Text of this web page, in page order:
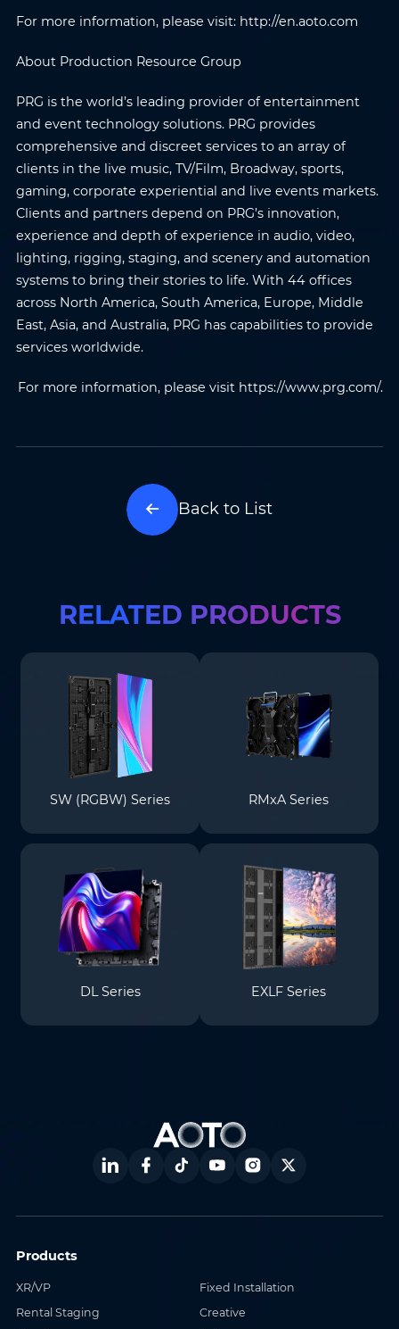
For more information, please visit: http://en.aoto.com
About Production Resource Group
PRG is the world’s leading provider of entertainment
and event technology solutions. PRG provides
comprehensive and discreet services to an array of
clients in the live music, TV/Film, Broadway, sports,
gaming, corporate experiential and live events markets.
Clients and partners depend on PRG’s innovation,
experience and depth of experience in audio, video,
lighting, rigging, staging, and scenery and automation
systems to bring their stories to life. With 44 offices
across North America, South America, Europe, Middle
East, Asia, and Australia, PRG has capabilities to provide
services worldwide.
For more information, please visit https://www.prg.com/.
Back to List
RELATED PRODUCTS
SW (RGBW) Series RMxA Series
DL Series EXLF Series
Products
XR/VP
Fixed Installation
Rental Staging
Creative
Where do you know AOTO
Message*
Submit